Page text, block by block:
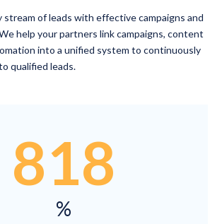
stream of leads with effective campaigns and
help your partners link campaigns, content
into a unified system to continuously
qualified leads.
818
%